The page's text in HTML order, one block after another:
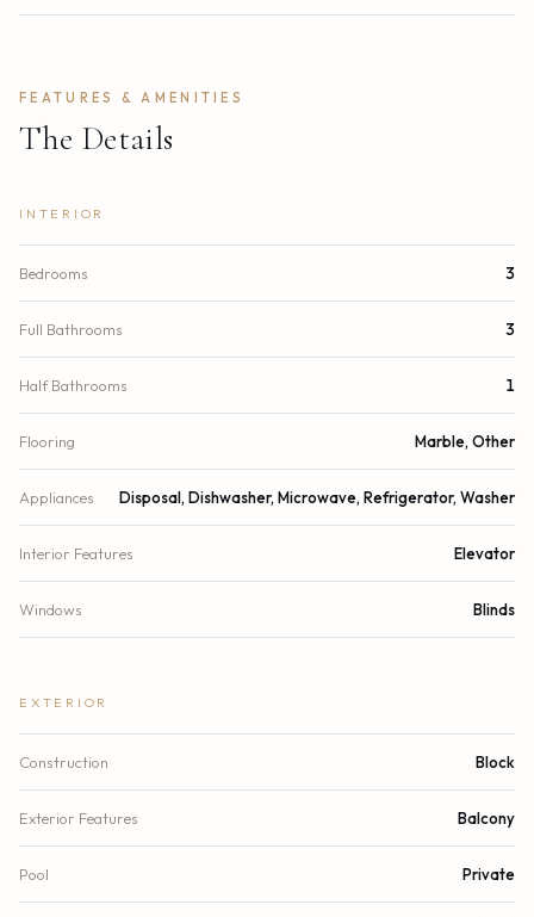
FEATURES & AMENITIES
The Details
INTERIOR
Bedrooms 3
Full Bathrooms 3
Half Bathrooms 1
Flooring Marble, Other
Appliances Disposal, Dishwasher, Microwave, Refrigerator, Washer
Interior Features Elevator
Windows Blinds
EXTERIOR
Construction Block
Exterior Features Balcony
Pool Private